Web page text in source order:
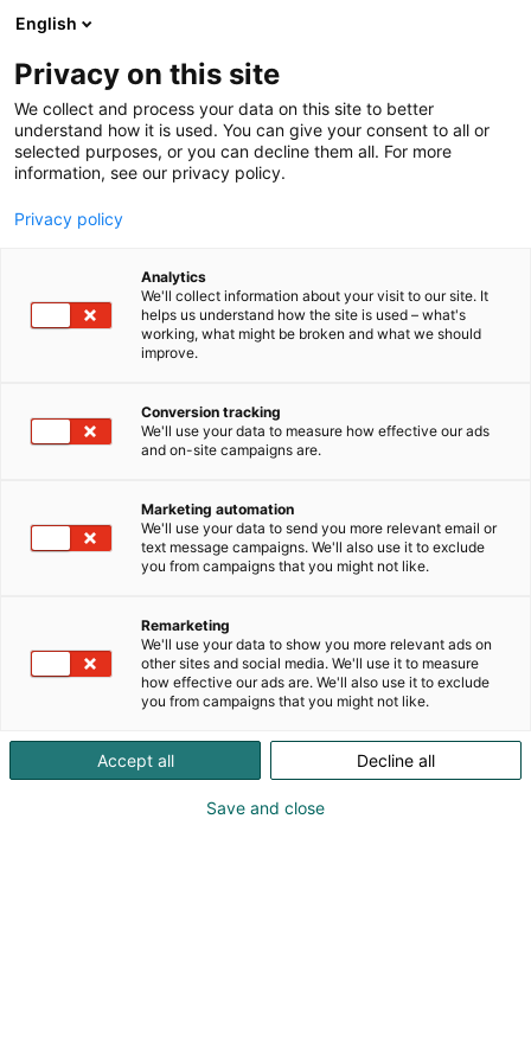
Siirry
sisältöön
Oulun Matkailu Oy
Vieraile sivustolla
Kohtaa koko maailma.
English
Privacy on this site
We collect and process your data on this site to better
understand how it is used. You can give your consent to all or
selected purposes, or you can decline them all. For more
information, see our privacy policy.
Privacy policy
Analytics
We'll collect information about your visit to our site. It
helps us understand how the site is used – what's
working, what might be broken and what we should
improve.
Conversion tracking
We'll use your data to measure how effective our ads
and on-site campaigns are.
Marketing automation
We'll use your data to send you more relevant email or
text message campaigns. We'll also use it to exclude
you from campaigns that you might not like.
Remarketing
We'll use your data to show you more relevant ads on
other sites and social media. We'll use it to measure
how effective our ads are. We'll also use it to exclude
you from campaigns that you might not like.
Accept all Decline all
Save and close